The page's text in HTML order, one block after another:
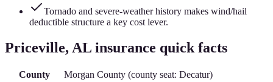
Tornado and severe-weather history makes wind/hail
deductible structure a key cost lever.
Priceville, AL insurance quick facts
County Morgan County (county seat: Decatur)